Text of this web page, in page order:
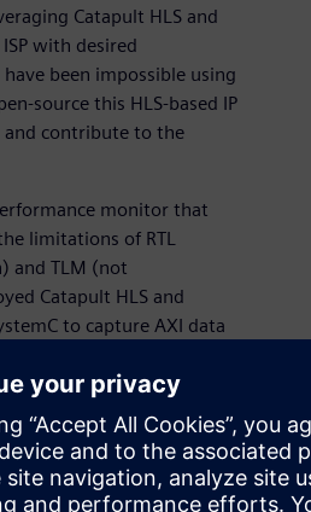
Catapult HLS and
with desired
been impossible using
source this HLS-based IP
contribute to the
monitor that
limitations of RTL
and TLM (not
Catapult HLS and
to capture AXI data
the hood, this module
details, and second
HLS-based AXI
hardware
helpful on SoC